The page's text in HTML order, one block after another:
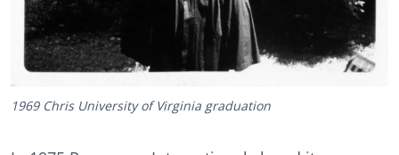
1969 Chris University of Virginia graduation